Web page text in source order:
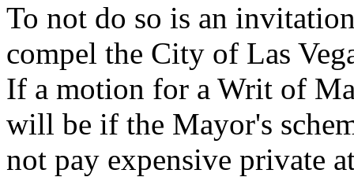
To not do so is an
compel the City of Las
If a motion for a Writ of
will be if the Mayor's
not pay expensive private